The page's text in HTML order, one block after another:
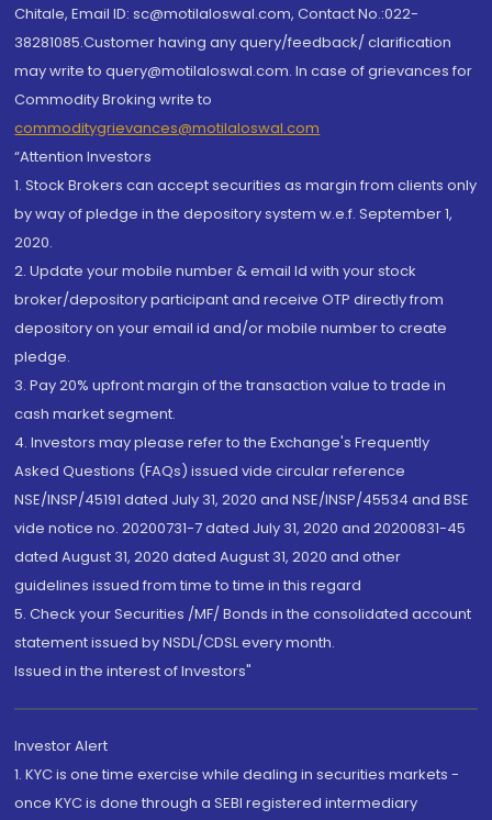
Chitale, Email ID: sc@motilaloswal.com, Contact No.:022-
38281085.Customer having any query/feedback/ clarification
may write to query@motilaloswal.com. In case of grievances for
Commodity Broking write to
commoditygrievances@motilaloswal.com
“Attention Investors
1. Stock Brokers can accept securities as margin from clients only
by way of pledge in the depository system w.e.f. September 1,
2020.
2. Update your mobile number & email Id with your stock
broker/depository participant and receive OTP directly from
depository on your email id and/or mobile number to create
pledge.
3. Pay 20% upfront margin of the transaction value to trade in
cash market segment.
4. Investors may please refer to the Exchange's Frequently
Asked Questions (FAQs) issued vide circular reference
NSE/INSP/45191 dated July 31, 2020 and NSE/INSP/45534 and BSE
vide notice no. 20200731-7 dated July 31, 2020 and 20200831-45
dated August 31, 2020 dated August 31, 2020 and other
guidelines issued from time to time in this regard
5. Check your Securities /MF/ Bonds in the consolidated account
statement issued by NSDL/CDSL every month.
Issued in the interest of Investors"
Investor Alert
1. KYC is one time exercise while dealing in securities markets -
once KYC is done through a SEBI registered intermediary